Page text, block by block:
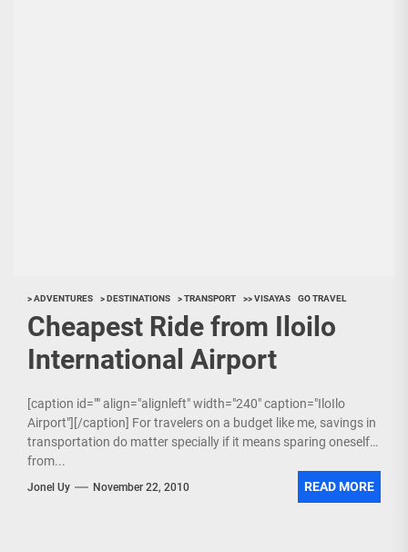
> ADVENTURES > DESTINATIONS > TRANSPORT >> VISAYAS GO TRAVEL
Cheapest Ride from Iloilo
International Airport
[caption id="" align="alignleft" width="240" caption="IloIlo
Airport"][/caption] For travelers on a budget like me, savings in
transportation do matter specially if it means sparing oneself
from...
Jonel Uy November 22, 2010 READ MORE